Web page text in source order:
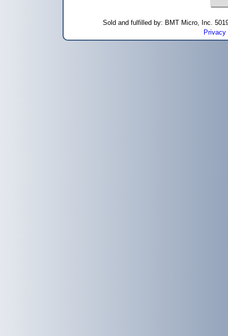
Sold and fulfilled by: BMT Micro, Inc.